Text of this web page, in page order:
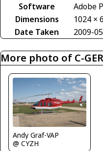
Software
Adobe
Dimensions
1024 ×
Date Taken
2009-
More photo of C-
Andy Graf-VAP
@ CYZH